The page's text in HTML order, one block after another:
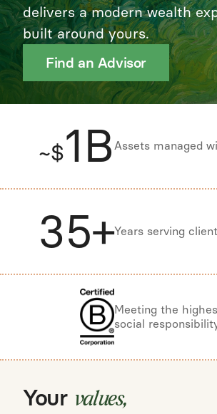
delivers a modern wealth
built around yours.
Find an Advisor
~$1B Assets managed
35+Years serving
Meeting the
social
Your values,